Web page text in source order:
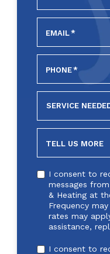
EMAIL*
PHONE*
SERVICE
TELL US MORE
I consent to
messages
& Heating at
Frequency
rates may
assistance,
I consent to